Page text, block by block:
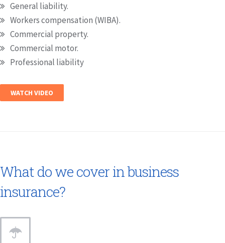
General liability.
Workers compensation (WIBA).
Commercial property.
Commercial motor.
Professional liability
WATCH VIDEO
What do we cover in business
insurance?